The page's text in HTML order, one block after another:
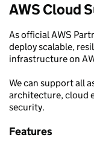
AWS Cloud
As official AWS
deploy scalable,
infrastructure on
We can support all
architecture, cloud
security.
Features